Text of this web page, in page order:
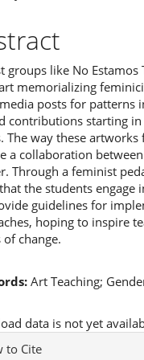
groups like No Estamos
memorializing
posts for patterns
contributions starting
The way these artworks
a collaboration
Through a feminist
the students engage
guidelines for
hoping to inspire
of change.
Art Teaching;
data is not yet
to Cite